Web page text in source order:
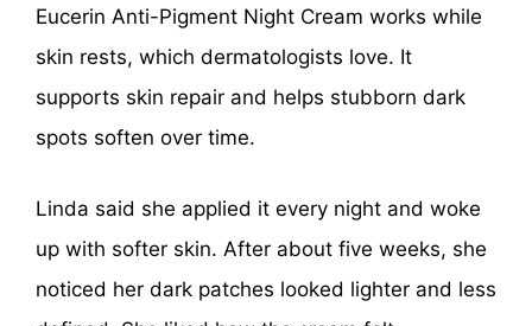
Eucerin Anti-Pigment Night Cream works while
skin rests, which dermatologists love. It
supports skin repair and helps stubborn dark
spots soften over time.
Linda said she applied it every night and woke
up with softer skin. After about five weeks, she
noticed her dark patches looked lighter and less